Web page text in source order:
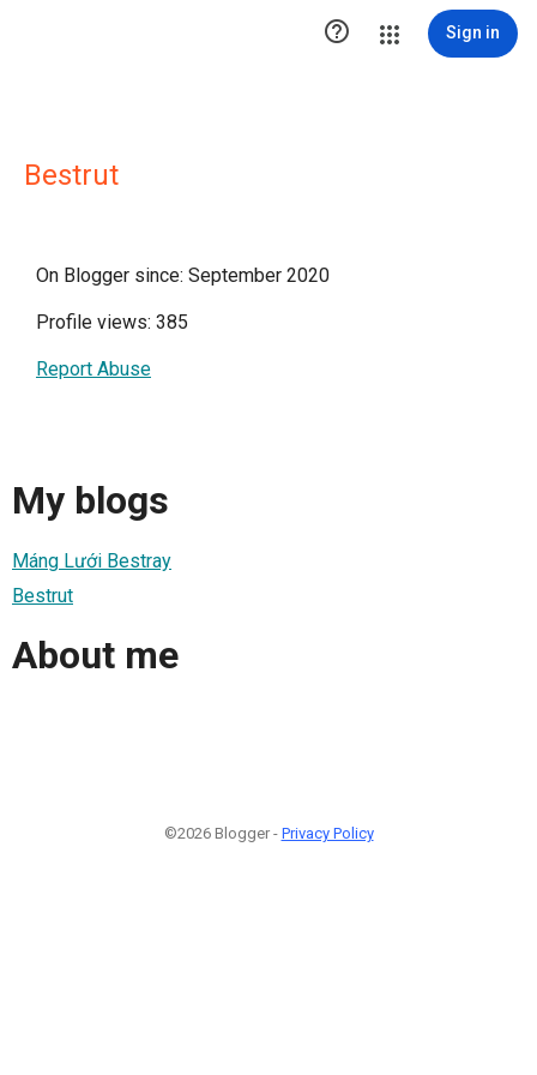
 Sign in
Bestrut
On Blogger since: September 2020
Profile views: 385
Report Abuse
My blogs
Máng Lưới Bestray
Bestrut
About me
©2026 Blogger - Privacy Policy